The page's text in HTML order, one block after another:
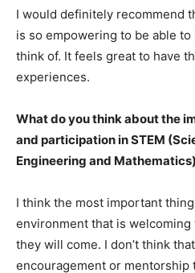
I would definitely recommend
is so empowering to be able
think of. It feels great to have
experiences.
What do you think about the
and participation in STEM
Engineering and
I think the most important
environment that is
they will come. I don’t think
encouragement or mentorship